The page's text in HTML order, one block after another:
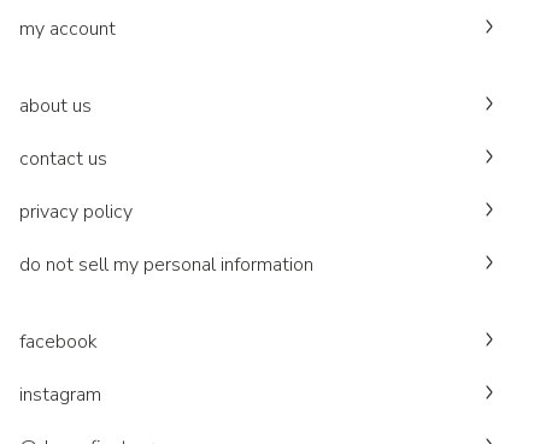
my account
about us
contact us
privacy policy
do not sell my personal information
facebook
instagram